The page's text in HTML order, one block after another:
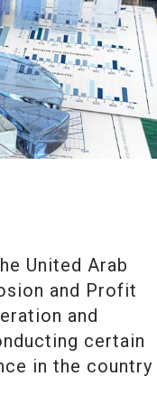
United Arab
and Profit
and
certain
in the country